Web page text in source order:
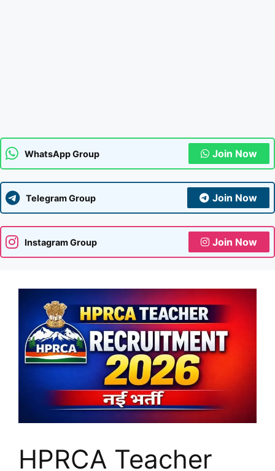
WhatsApp Group Join Now
Telegram Group Join Now
Instagram Group Join Now
HPRCA Teacher